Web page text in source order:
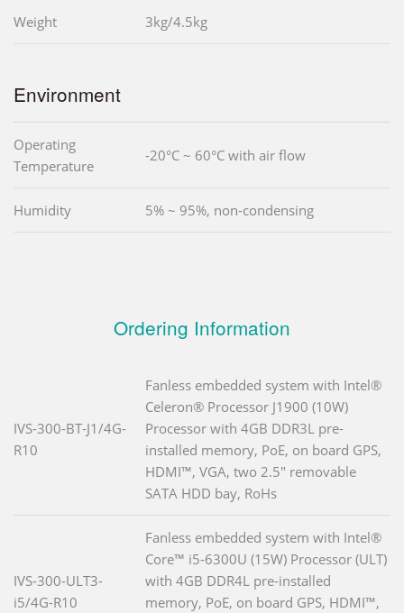
Weight 3kg/4.5kg
Environment
Operating
Temperature
-20°C ~ 60°C with air flow
Humidity 5% ~ 95%, non-condensing
Ordering Information
IVS-300-BT-J1/4G-
R10
Fanless embedded system with Intel®
Celeron® Processor J1900 (10W)
Processor with 4GB DDR3L pre-
installed memory, PoE, on board GPS,
HDMI™, VGA, two 2.5" removable
SATA HDD bay, RoHs
IVS-300-ULT3-
i5/4G-R10
Fanless embedded system with Intel®
Core™ i5-6300U (15W) Processor (ULT)
with 4GB DDR4L pre-installed
memory, PoE, on board GPS, HDMI™,